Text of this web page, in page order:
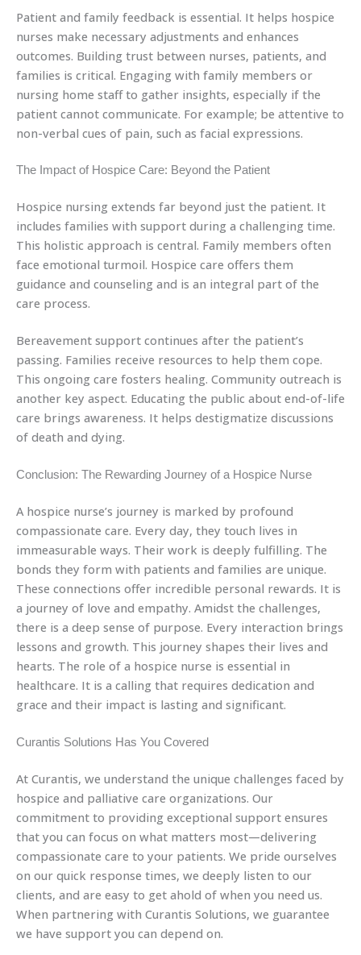
Patient and family feedback is essential. It helps hospice
nurses make necessary adjustments and enhances
outcomes. Building trust between nurses, patients, and
families is critical. Engaging with family members or
nursing home staff to gather insights, especially if the
patient cannot communicate. For example; be attentive to
non-verbal cues of pain, such as facial expressions.
The Impact of Hospice Care: Beyond the Patient
Hospice nursing extends far beyond just the patient. It
includes families with support during a challenging time.
This holistic approach is central. Family members often
face emotional turmoil. Hospice care offers them
guidance and counseling and is an integral part of the
care process.
Bereavement support continues after the patient’s
passing. Families receive resources to help them cope.
This ongoing care fosters healing. Community outreach is
another key aspect. Educating the public about end-of-life
care brings awareness. It helps destigmatize discussions
of death and dying.
Conclusion: The Rewarding Journey of a Hospice Nurse
A hospice nurse’s journey is marked by profound
compassionate care. Every day, they touch lives in
immeasurable ways. Their work is deeply fulfilling. The
bonds they form with patients and families are unique.
These connections offer incredible personal rewards. It is
a journey of love and empathy. Amidst the challenges,
there is a deep sense of purpose. Every interaction brings
lessons and growth. This journey shapes their lives and
hearts. The role of a hospice nurse is essential in
healthcare. It is a calling that requires dedication and
grace and their impact is lasting and significant.
Curantis Solutions Has You Covered
At Curantis, we understand the unique challenges faced by
hospice and palliative care organizations. Our
commitment to providing exceptional support ensures
that you can focus on what matters most—delivering
compassionate care to your patients. We pride ourselves
on our quick response times, we deeply listen to our
clients, and are easy to get ahold of when you need us.
When partnering with Curantis Solutions, we guarantee
we have support you can depend on.